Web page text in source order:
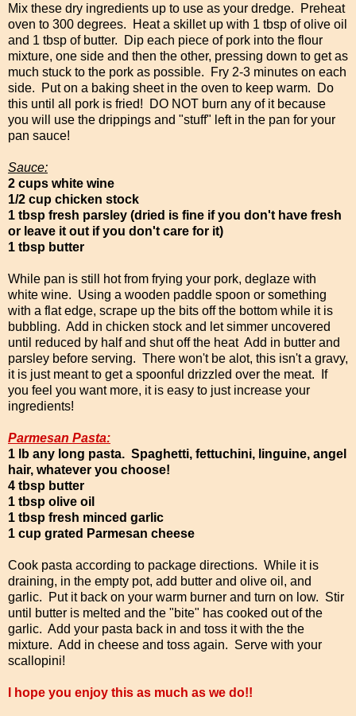
Mix these dry ingredients up to use as your dredge. Preheat
oven to 300 degrees. Heat a skillet up with 1 tbsp of olive oil
and 1 tbsp of butter. Dip each piece of pork into the flour
mixture, one side and then the other, pressing down to get as
much stuck to the pork as possible. Fry 2-3 minutes on each
side. Put on a baking sheet in the oven to keep warm. Do
this until all pork is fried! DO NOT burn any of it because
you will use the drippings and "stuff" left in the pan for your
pan sauce!
Sauce:
2 cups white wine
1/2 cup chicken stock
1 tbsp fresh parsley (dried is fine if you don't have fresh
or leave it out if you don't care for it)
1 tbsp butter
While pan is still hot from frying your pork, deglaze with
white wine. Using a wooden paddle spoon or something
with a flat edge, scrape up the bits off the bottom while it is
bubbling. Add in chicken stock and let simmer uncovered
until reduced by half and shut off the heat Add in butter and
parsley before serving. There won't be alot, this isn't a gravy,
it is just meant to get a spoonful drizzled over the meat. If
you feel you want more, it is easy to just increase your
ingredients!
Parmesan Pasta:
1 lb any long pasta. Spaghetti, fettuchini, linguine, angel
hair, whatever you choose!
4 tbsp butter
1 tbsp olive oil
1 tbsp fresh minced garlic
1 cup grated Parmesan cheese
Cook pasta according to package directions. While it is
draining, in the empty pot, add butter and olive oil, and
garlic. Put it back on your warm burner and turn on low. Stir
until butter is melted and the "bite" has cooked out of the
garlic. Add your pasta back in and toss it with the the
mixture. Add in cheese and toss again. Serve with your
scallopini!
I hope you enjoy this as much as we do!!